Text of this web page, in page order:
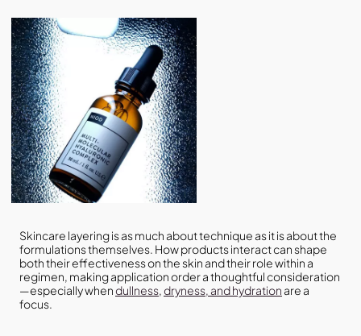
Skincare layering is as much about technique as it is about the
formulations themselves. How products interact can shape
both their effectiveness on the skin and their role within a
regimen, making application order a thoughtful consideration
—especially whendullness,dryness, and hydration are a
focus.